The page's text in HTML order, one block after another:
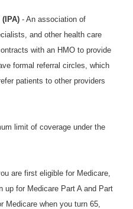
- An association of
and other health care
with an HMO to provide
formal referral circles, which
patients to other providers
limit of coverage under the
are first eligible for Medicare,
up for Medicare Part A and Part
Medicare when you turn 65,